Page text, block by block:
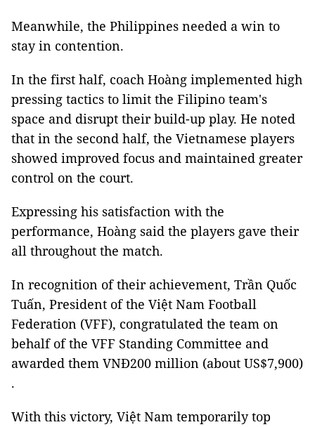
Meanwhile, the Philippines needed a win to
stay in contention.
In the first half, coach Hoàng implemented high
pressing tactics to limit the Filipino team's
space and disrupt their build-up play. He noted
that in the second half, the Vietnamese players
showed improved focus and maintained greater
control on the court.
Expressing his satisfaction with the
performance, Hoàng said the players gave their
all throughout the match.
In recognition of their achievement, Trần Quốc
Tuấn, President of the Việt Nam Football
Federation (VFF), congratulated the team on
behalf of the VFF Standing Committee and
awarded them VNĐ200 million (about US$7,900)
.
With this victory, Việt Nam temporarily top